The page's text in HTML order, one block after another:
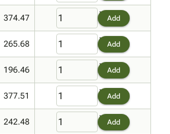
374.47 Add
265.68 Add
196.46 Add
377.51 Add
242.48 Add